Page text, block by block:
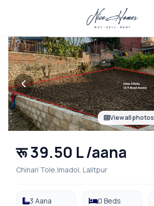
View all photos
रू 39.50 L /aana
Chinari Tole,Imadol, Lalitpur
3 Aana 0 Beds